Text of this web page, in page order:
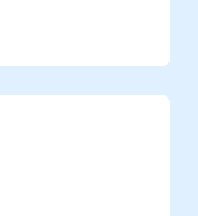
and
visualization
purposes.